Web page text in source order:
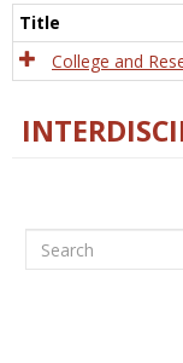
Title
College and
Search